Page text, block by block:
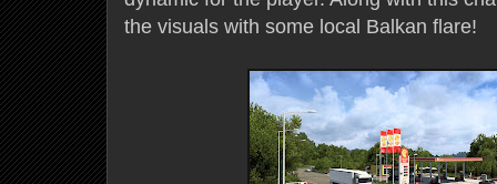
the visuals with some local Balkan flare!